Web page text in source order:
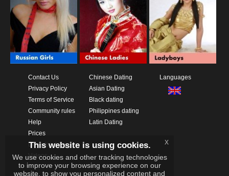
Contact Us
Privacy Policy
Terms of Service
Community rules
Help
Prices
Download App
Videos
Chinese Dating
Asian Dating
Black dating
Philippines dating
Latin Dating
Languages
This website is using cookies.
We use cookies and other tracking technologies
to improve your browsing experience on our
website, to show you personalized content and
x